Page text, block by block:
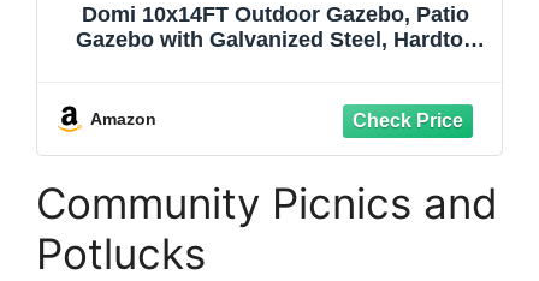
Domi 10x14FT Outdoor Gazebo, Patio
Gazebo with Galvanized Steel, Hardtop
Amazon
Community Picnics and
Potlucks